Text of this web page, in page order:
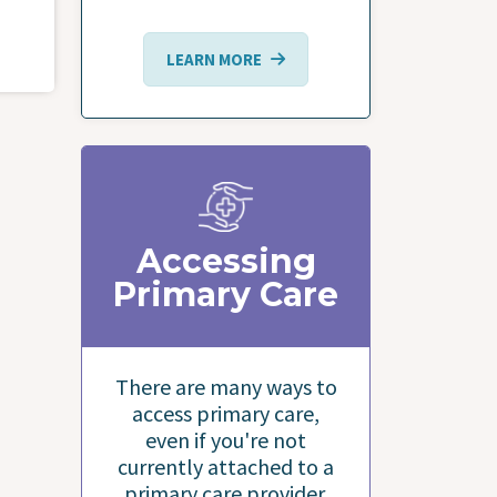
LEARN MORE
Accessing
Primary Care
There are many ways to
access primary care,
even if you're not
currently attached to a